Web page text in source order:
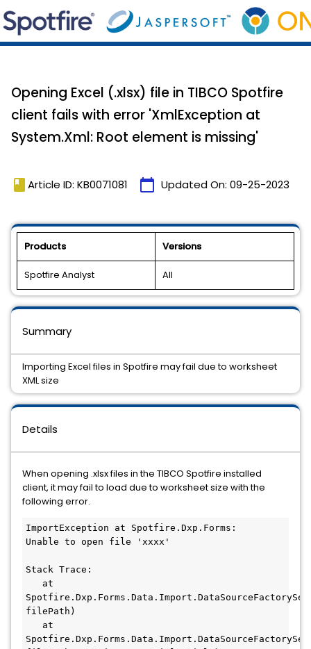
Opening Excel (.xlsx) file in TIBCO Spotfire
client fails with error 'XmlException at
System.Xml: Root element is missing'
book Article ID: KB0071081 calendar_today Updated On: 09-25-2023
Products Versions
Spotfire Analyst All
Details
When opening .xlsx files in the TIBCO Spotfire installed
client, it may fail to load due to worksheet size with the
following error.
ImportException at Spotfire.Dxp.Forms:
Unable to open file 'xxxx'
Stack Trace:
filePath)
Summary
Importing Excel files in Spotfire may fail due to worksheet
XML size